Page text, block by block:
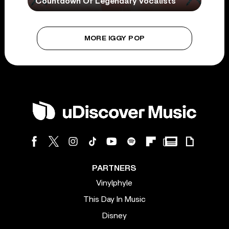
MORE IGGY POP
PARTNERS
Vinylphyle
This Day In Music
Disney